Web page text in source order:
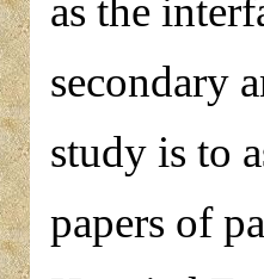
as the
secondary
study is to
papers of